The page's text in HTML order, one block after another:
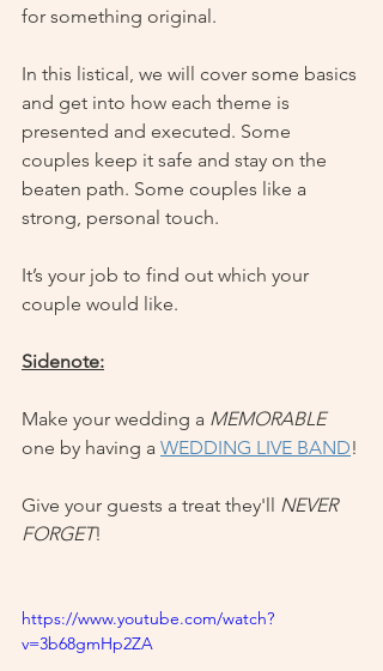
for something original.
In this listical, we will cover some basics
and get into how each theme is
presented and executed. Some
couples keep it safe and stay on the
beaten path. Some couples like a
strong, personal touch.
It’s your job to find out which your
couple would like.
Sidenote:
Make your wedding a MEMORABLE
one by having a WEDDING LIVE BAND!
Give your guests a treat they'll NEVER
FORGET!
https://www.youtube.com/watch?
v=3b68gmHp2ZA